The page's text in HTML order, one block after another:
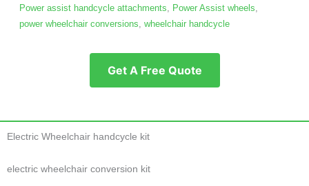
Power assist handcycle attachments
Power Assist wheels
power wheelchair conversions
wheelchair handcycle
Get A Free Quote
Electric Wheelchair handcycle kit
electric wheelchair conversion kit